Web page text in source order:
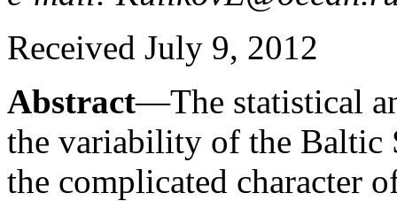
Received July 9, 2012
Abstract—The statistical
the variability of the Baltic
the complicated character